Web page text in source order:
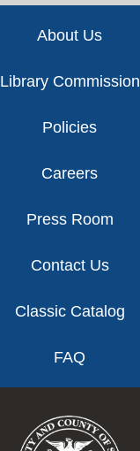
About Us
Library Commission
Policies
Careers
Press Room
Contact Us
Classic Catalog
FAQ